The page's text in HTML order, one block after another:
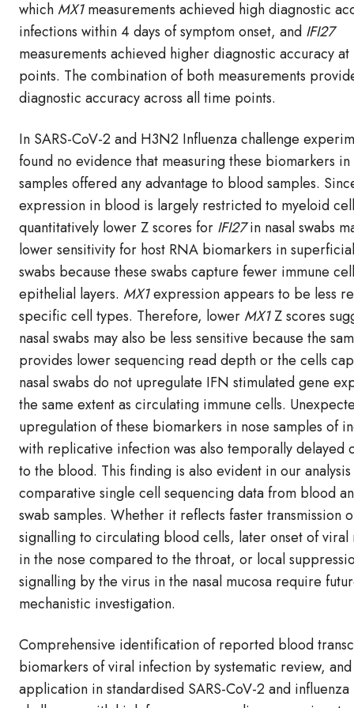
whichMX1 measurements achieved high diagnostic
infections within 4 days of symptom onset, and IFI27
measurements achieved higher diagnostic accuracy
points. The combination of both measurements
diagnostic accuracy across all time points.
In SARS-CoV-2 and H3N2 Influenza challenge
found no evidence that measuring these biomarkers in
samples offered any advantage to blood samples.
expression in blood is largely restricted to myeloid
quantitatively lower Z scores for IFI27 in nasal swabs
lower sensitivity for host RNA biomarkers in
swabs because these swabs capture fewer immune
epithelial layers. MX1expression appears to be less
specific cell types. Therefore, lowerMX1Z scores
nasal swabs may also be less sensitive because the
provides lower sequencing read depth or the cells
nasal swabs do not upregulate IFN stimulated gene
the same extent as circulating immune cells.
upregulation of these biomarkers in nose samples of
with replicative infection was also temporally delayed
to the blood. This finding is also evident in our
comparative single cell sequencing data from blood
swab samples. Whether it reflects faster transmission
signalling to circulating blood cells, later onset of
in the nose compared to the throat, or local
signalling by the virus in the nasal mucosa require
mechanistic investigation.
Comprehensive identification of reported blood
biomarkers of viral infection by systematic review,
application in standardised SARS-CoV-2 and influenza